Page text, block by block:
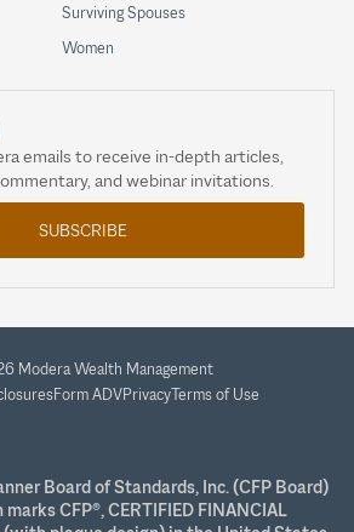
Surviving Spouses
Women
emails to receive in-depth articles,
and webinar invitations.
SUBSCRIBE
Modera Wealth Management
Form ADVPrivacyTerms of Use
Board of Standards, Inc. (CFP Board)
CFP®, CERTIFIED FINANCIAL